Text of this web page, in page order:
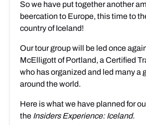
So we have put together another
beercation to Europe, this time to
country of Iceland!
Our tour group will be led once
McElligott of Portland, a Certified
who has organized and led many a
around the world.
Here is what we have planned for
the Insiders Experience: Iceland.